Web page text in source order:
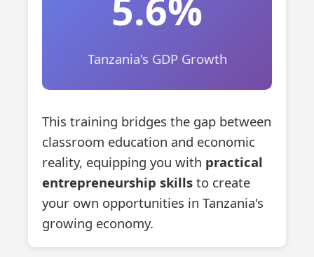
Tanzania's GDP Growth
This training bridges the gap between
classroom education and economic
reality, equipping you with practical
entrepreneurship skills to create
your own opportunities in Tanzania's
growing economy.